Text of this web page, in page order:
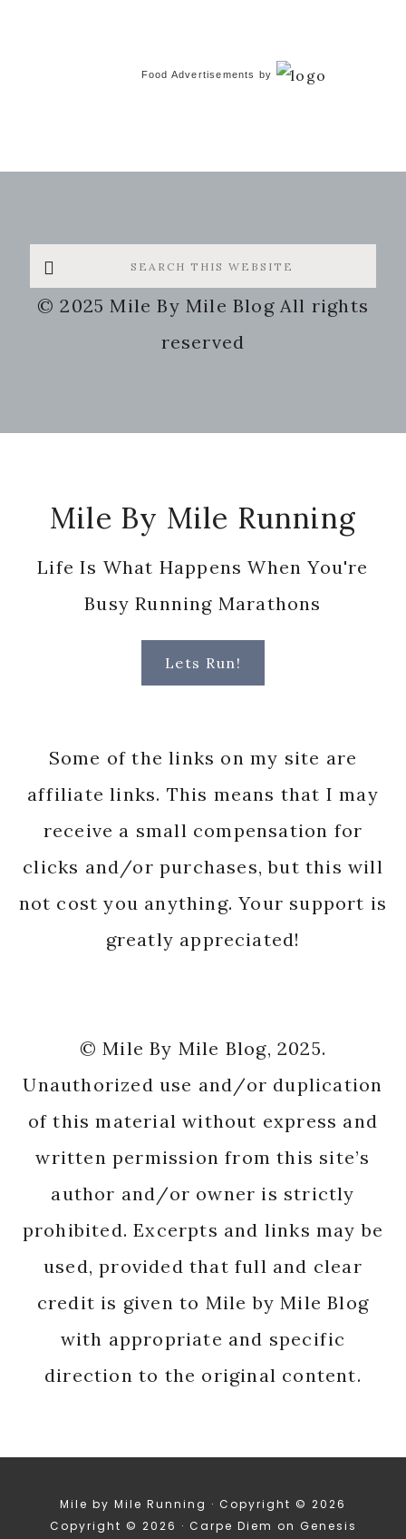
Food Advertisements by
Search
this
website
© 2025 Mile By Mile Blog All rights
reserved
Mile By Mile Running
Life Is What Happens When You're
Busy Running Marathons
Lets Run!
Some of the links on my site are
affiliate links. This means that I may
receive a small compensation for
clicks and/or purchases, but this will
not cost you anything. Your support is
greatly appreciated!
© Mile By Mile Blog, 2025.
Unauthorized use and/or duplication
of this material without express and
written permission from this site’s
author and/or owner is strictly
prohibited. Excerpts and links may be
used, provided that full and clear
credit is given to Mile by Mile Blog
with appropriate and specific
direction to the original content.
Mile by Mile Running · Copyright © 2026
Copyright © 2026 · Carpe Diem on Genesis